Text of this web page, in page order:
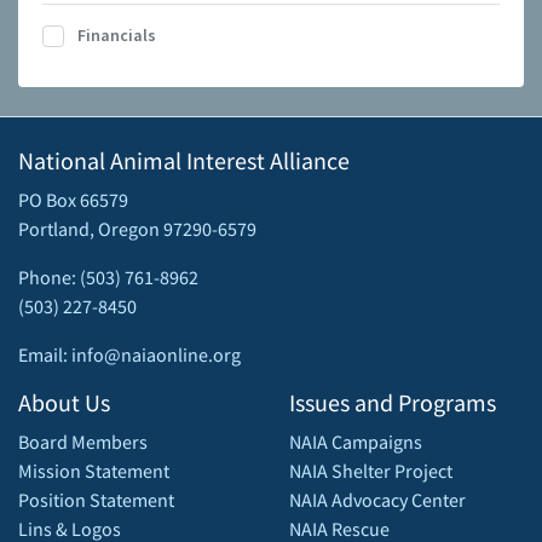
Financials
National Animal Interest Alliance
PO Box 66579
Portland, Oregon 97290-6579
Phone: (503) 761-8962
(503) 227-8450
Email: info@naiaonline.org
About Us
Board Members
Mission Statement
Position Statement
Lins & Logos
Issues and Programs
NAIA Campaigns
NAIA Shelter Project
NAIA Advocacy Center
NAIA Rescue